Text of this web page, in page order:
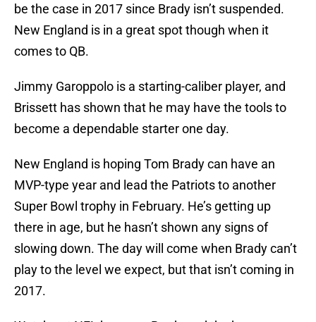
be the case in 2017 since Brady isn’t suspended.
New England is in a great spot though when it
comes to QB.
Jimmy Garoppolo is a starting-caliber player, and
Brissett has shown that he may have the tools to
become a dependable starter one day.
New England is hoping Tom Brady can have an
MVP-type year and lead the Patriots to another
Super Bowl trophy in February. He’s getting up
there in age, but he hasn’t shown any signs of
slowing down. The day will come when Brady can’t
play to the level we expect, but that isn’t coming in
2017.